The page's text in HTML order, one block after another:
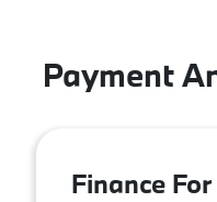
Payment
Finance For